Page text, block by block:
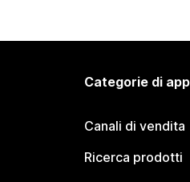
Categorie di app
Canali di vendita
Ricerca prodotti